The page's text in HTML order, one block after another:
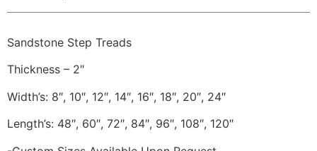
Sandstone Step Treads
Thickness – 2″
Width’s: 8″, 10″, 12″, 14″, 16″, 18″, 20″, 24″
Length’s: 48″, 60″, 72″, 84″, 96″, 108″, 120″